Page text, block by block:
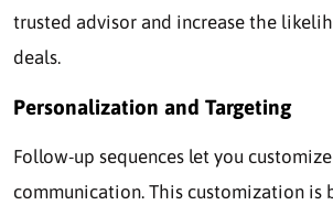
trusted advisor and increase the
deals.
Personalization and Targeting
Follow-up sequences let you
communication. This customization is